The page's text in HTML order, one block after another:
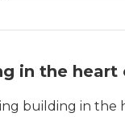
in the heart
building in